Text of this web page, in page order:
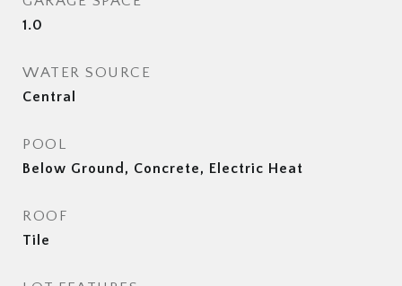
1.0
WATER SOURCE
Central
POOL
Below Ground, Concrete, Electric Heat
ROOF
Tile